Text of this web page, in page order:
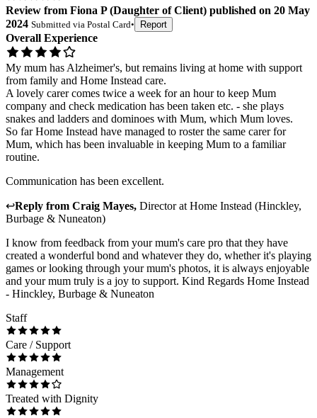
Review from Fiona P(Daughter of Client) published on 20 May
2024 Submitted via Postal Card• Report
Overall Experience
My mum has Alzheimer's, but remains living at home with support
from family and Home Instead care.
A lovely carer comes twice a week for an hour to keep Mum
company and check medication has been taken etc. - she plays
snakes and ladders and dominoes with Mum, which Mum loves.
So far Home Instead have managed to roster the same carer for
Mum, which has been invaluable in keeping Mum to a familiar
routine.
Communication has been excellent.
↩Reply from Craig Mayes, DirectoratHome Instead (Hinckley,
Burbage & Nuneaton)
I know from feedback from your mum's care pro that they have
created a wonderful bond and whatever they do, whether it's playing
games or looking through your mum's photos, it is always enjoyable
and your mum truly is a joy to support. Kind Regards Home Instead
- Hinckley, Burbage & Nuneaton
Staff
Care / Support
Management
Treated with Dignity